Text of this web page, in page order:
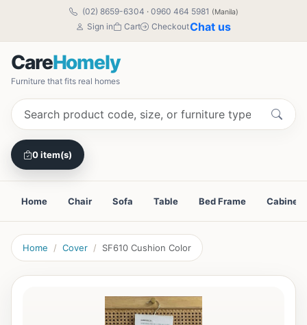
(02) 8659-6304 · 0960 464 5981 (Manila)
Sign in Cart CheckoutChat us
CareHomely
Furniture that fits real homes
0 item(s)
Home Chair Sofa Table Bed Frame Cabinet
Home Cover SF610 Cushion Color